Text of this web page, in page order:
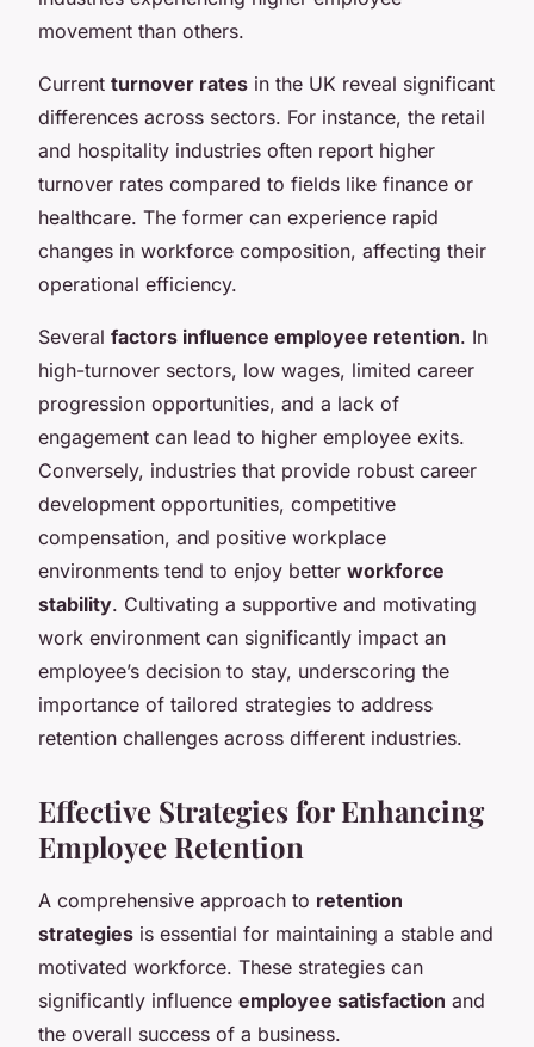
movement than others.
Current turnover rates in the UK reveal significant
differences across sectors. For instance, the retail
and hospitality industries often report higher
turnover rates compared to fields like finance or
healthcare. The former can experience rapid
changes in workforce composition, affecting their
operational efficiency.
Several factors influence employee retention. In
high-turnover sectors, low wages, limited career
progression opportunities, and a lack of
engagement can lead to higher employee exits.
Conversely, industries that provide robust career
development opportunities, competitive
compensation, and positive workplace
environments tend to enjoy better workforce
stability. Cultivating a supportive and motivating
work environment can significantly impact an
employee’s decision to stay, underscoring the
importance of tailored strategies to address
retention challenges across different industries.
Effective Strategies for Enhancing
Employee Retention
A comprehensive approach to retention
strategies is essential for maintaining a stable and
motivated workforce. These strategies can
significantly influence employee satisfaction and
the overall success of a business.